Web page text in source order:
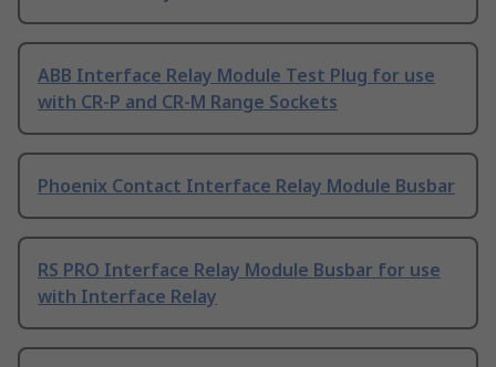
ABB Interface Relay Module Test Plug for use
with CR-P and CR-M Range Sockets
Phoenix Contact Interface Relay Module Busbar
RS PRO Interface Relay Module Busbar for use
with Interface Relay